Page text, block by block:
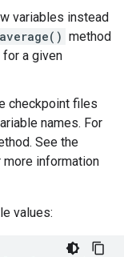
variables instead
average() method
for a given
checkpoint files
names. For
See the
more information
values: